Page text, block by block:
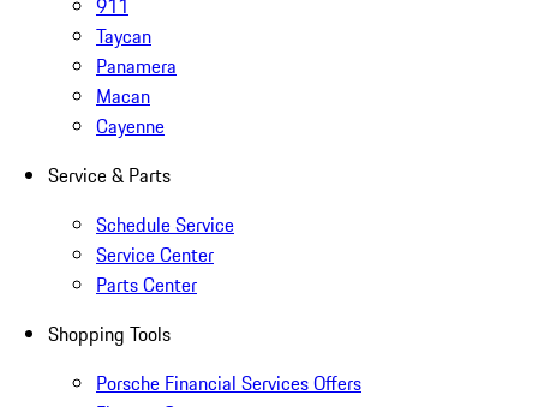
911
Taycan
Panamera
Macan
Cayenne
Service & Parts
Schedule Service
Service Center
Parts Center
Shopping Tools
Porsche Financial Services Offers